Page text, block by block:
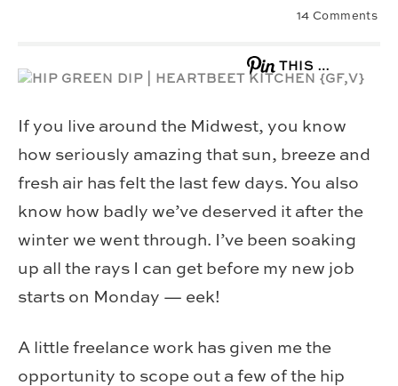
14 Comments
THIS …
If you live around the Midwest, you know
how seriously amazing that sun, breeze and
fresh air has felt the last few days. You also
know how badly we’ve deserved it after the
winter we went through. I’ve been soaking
up all the rays I can get before my new job
starts on Monday — eek!
A little freelance work has given me the
opportunity to scope out a few of the hip